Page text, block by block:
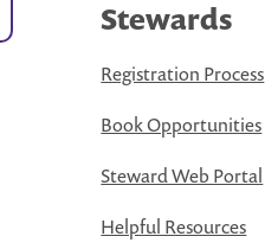
Stewards
Registration Process
Book Opportunities
Steward Web Portal
Helpful Resources